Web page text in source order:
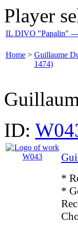
Player
IL DIVO "Papalin" ---
Home > Guillaume
1474)
ID:
*
*